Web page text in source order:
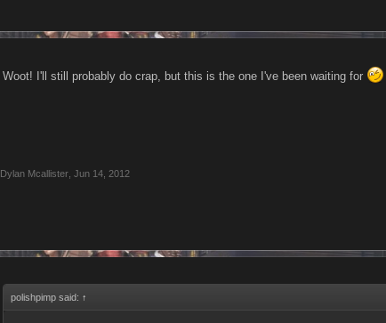
Woot! I'll still probably do crap, but this is the one I've been waiting for
Dylan Mcallister Jun 14, 2012
polishpimp said: ↑